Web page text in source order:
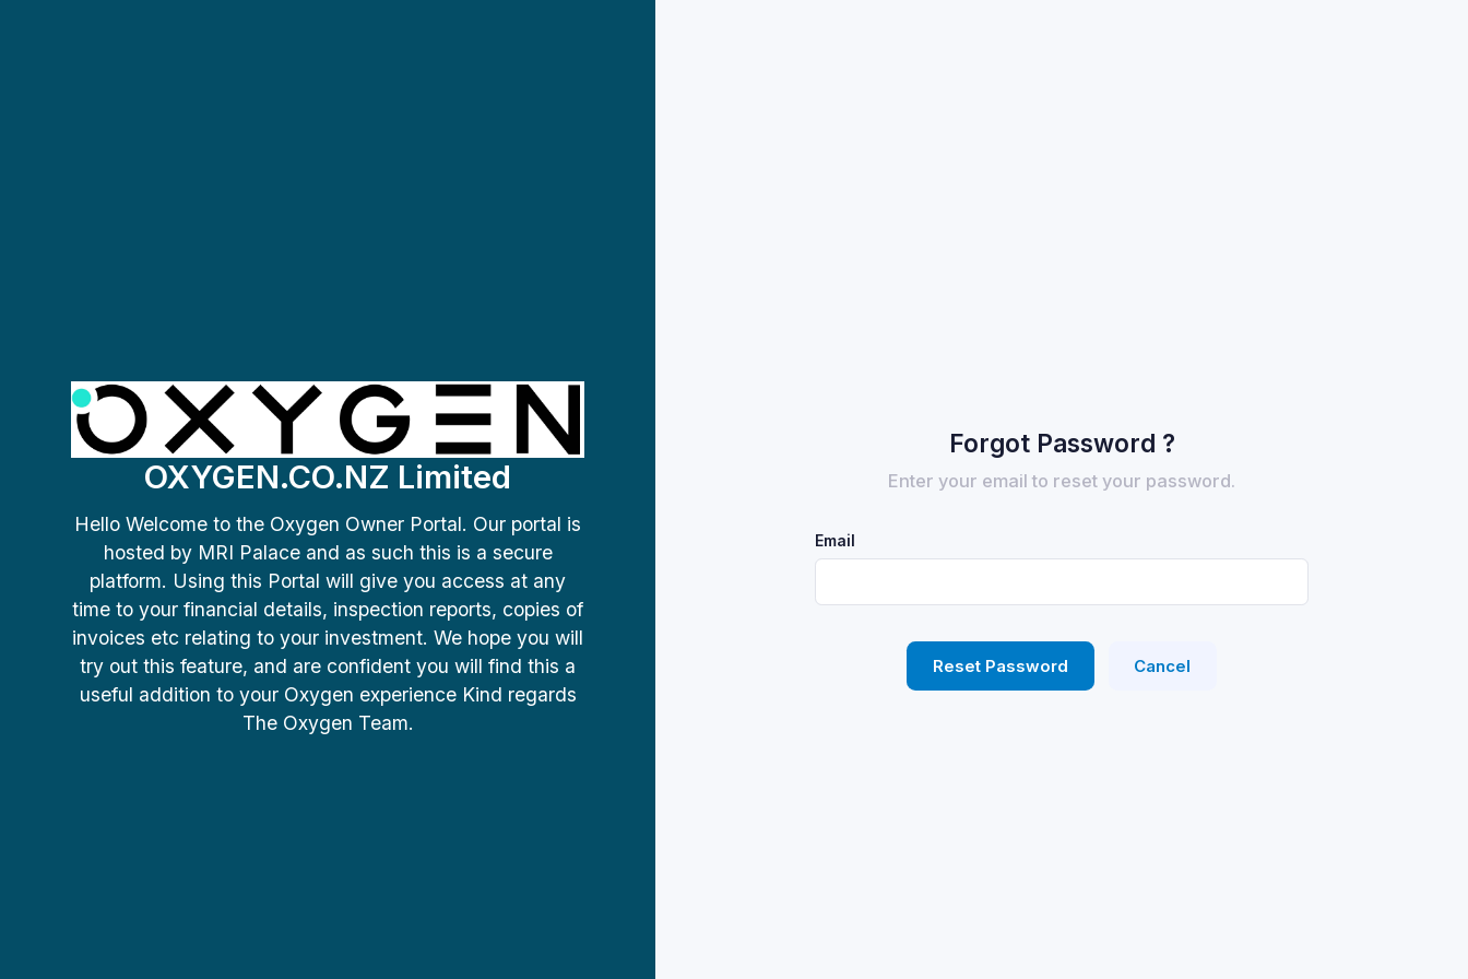
OXYGEN.CO.NZ Limited
Hello Welcome to the Oxygen Owner Portal. Our portal is
hosted by MRI Palace and as such this is a secure
platform. Using this Portal will give you access at any
time to your financial details, inspection reports, copies of
invoices etc relating to your investment. We hope you will
try out this feature, and are confident you will find this a
useful addition to your Oxygen experience Kind regards
The Oxygen Team.
Forgot Password ?
Enter your email to reset your password.
Email
Reset Password Cancel